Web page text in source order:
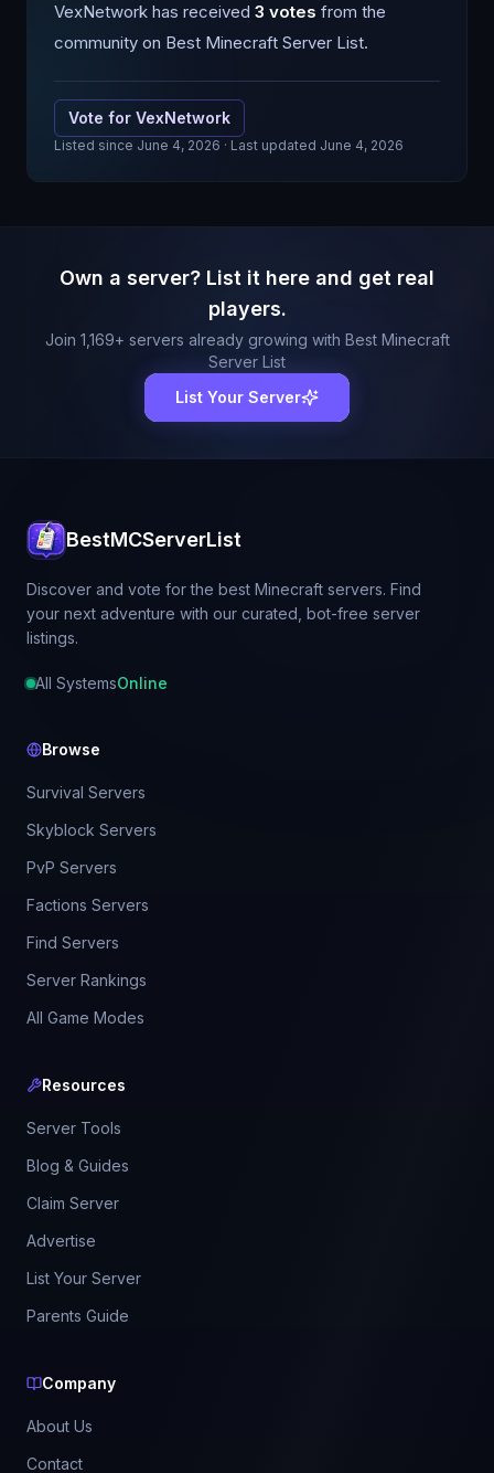
VexNetwork has received 3 votes from the
community on Best Minecraft Server List.
Vote for VexNetwork
Listed since June 4, 2026 · Last updated June 4, 2026
Own a server? List it here and get real
players.
Join 1,169+ servers already growing with Best Minecraft
Server List
List Your Server
BestMCServerList
Discover and vote for the best Minecraft servers. Find
your next adventure with our curated, bot-free server
listings.
All SystemsOnline
Browse
Survival Servers
Skyblock Servers
PvP Servers
Factions Servers
Find Servers
Server Rankings
All Game Modes
Resources
Server Tools
Blog & Guides
Claim Server
Advertise
List Your Server
Parents Guide
Company
About Us
Contact